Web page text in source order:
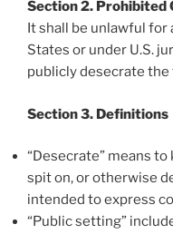
Section 2. Prohibited
It shall be unlawful for
States or under U.S.
publicly desecrate
Section 3. Definitions
“Desecrate” means
spit on, or otherwise
intended to express
“Public setting”